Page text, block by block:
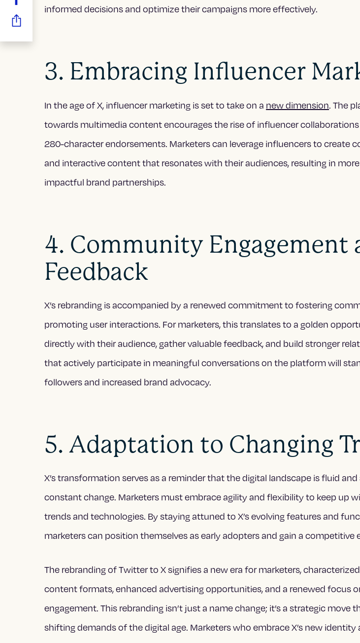
informed decisions and optimize their campaigns more effectively.
3. Embracing Influencer
In the age of X, influencer marketing is set to take on a new dimension. The
towards multimedia content encourages the rise of influencer
280-character endorsements. Marketers can leverage influencers to create
and interactive content that resonates with their audiences, resulting in
impactful brand partnerships.
4. Community Engagement
Feedback
X’s rebranding is accompanied by a renewed commitment to fostering
promoting user interactions. For marketers, this translates to a golden
directly with their audience, gather valuable feedback, and build stronger
that actively participate in meaningful conversations on the platform will
followers and increased brand advocacy.
5. Adaptation to Changing
X’s transformation serves as a reminder that the digital landscape is fluid
constant change. Marketers must embrace agility and flexibility to keep up
trends and technologies. By staying attuned to X’s evolving features and
marketers can position themselves as early adopters and gain a competitive
The rebranding of Twitter to X signifies a new era for marketers,
content formats, enhanced advertising opportunities, and a renewed focus
engagement. This rebranding isn’t just a name change; it’s a strategic move
shifting demands of the digital age. Marketers who embrace X’s new